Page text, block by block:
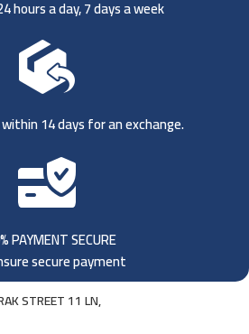
hours a day, 7 days a week
14 days for an exchange.
PAYMENT SECURE
secure payment
STREET 11 LN,